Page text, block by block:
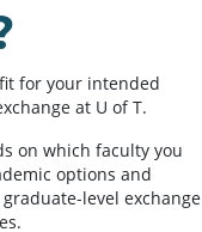
for your intended
at U of T.
on which faculty you
options and
level exchange